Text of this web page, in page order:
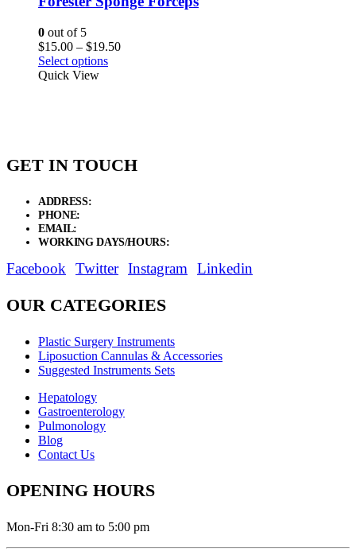
0 out of 5
$15.00 – $19.50Price
Select options
Quick View
GET IN TOUCH
ADDRESS:
PHONE:
EMAIL:
WORKING DAYS/HOURS:
Facebook Twitter Instagram Linkedin
OUR CATEGORIES
Plastic Surgery Instruments
Liposuction Cannulas & Accessories
Suggested Instruments Sets
Hepatology
Gastroenterology
Pulmonology
Blog
Contact Us
OPENING HOURS
Mon-Fri 8:30 am to 5:00 pm